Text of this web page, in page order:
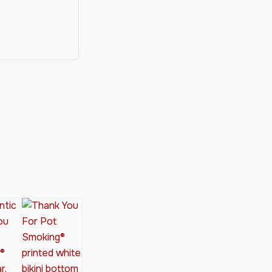
Society